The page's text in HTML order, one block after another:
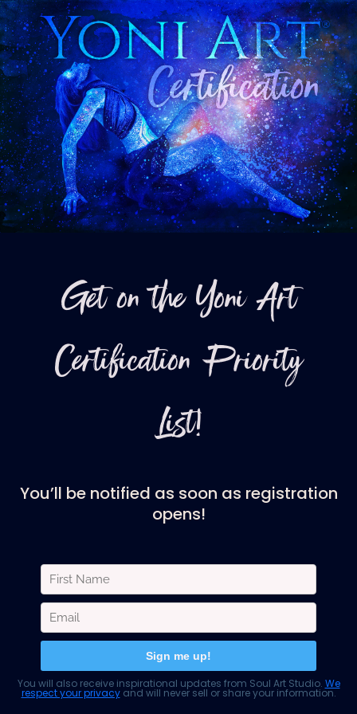
Get on the Yoni Art
Certification Priority
List!
You’ll be notified as soon as registration
opens!
You will also receive inspirational updates from Soul Art Studio. We
respect your privacyand will never sell or share your information.